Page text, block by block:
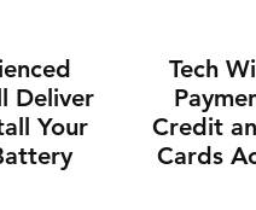
Deliver
Your
Tech
Credit
Cards